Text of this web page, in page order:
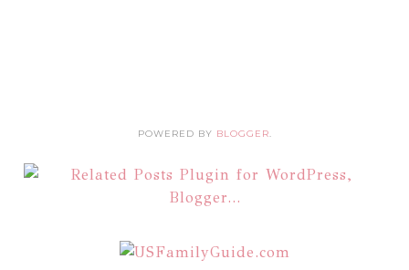
POWERED BY BLOGGER.